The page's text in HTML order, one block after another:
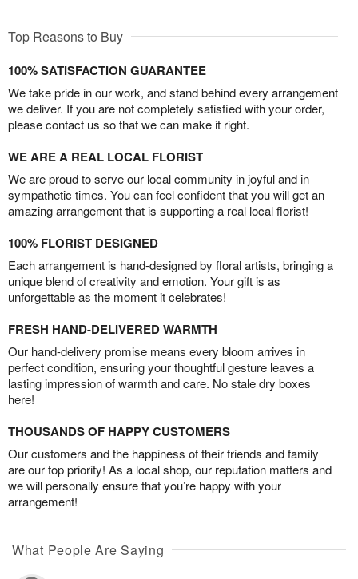
Top Reasons to Buy
100% SATISFACTION GUARANTEE
We take pride in our work, and stand behind every arrangement
we deliver. If you are not completely satisfied with your order,
please contact us so that we can make it right.
WE ARE A REAL LOCAL FLORIST
We are proud to serve our local community in joyful and in
sympathetic times. You can feel confident that you will get an
amazing arrangement that is supporting a real local florist!
100% FLORIST DESIGNED
Each arrangement is hand-designed by floral artists, bringing a
unique blend of creativity and emotion. Your gift is as
unforgettable as the moment it celebrates!
FRESH HAND-DELIVERED WARMTH
Our hand-delivery promise means every bloom arrives in
perfect condition, ensuring your thoughtful gesture leaves a
lasting impression of warmth and care. No stale dry boxes
here!
THOUSANDS OF HAPPY CUSTOMERS
Our customers and the happiness of their friends and family
are our top priority! As a local shop, our reputation matters and
we will personally ensure that you’re happy with your
arrangement!
What People Are Saying